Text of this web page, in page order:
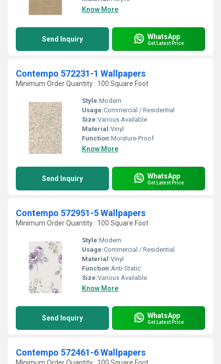
Know More
Send Inquiry WhatsApp
Get Latest Price
Contempo 572231-1 Wallpapers
Minimum Order Quantity : 100 Square Foot
Style:Modern
Usage:Commercial / Residential
Size:Various Available
Material:Vinyl
Function:Moisture-Proof
Know More
Send Inquiry WhatsApp
Get Latest Price
Contempo 572951-5 Wallpapers
Minimum Order Quantity : 100 Square Foot
Style:Modern
Usage:Commercial / Residential
Material:Vinyl
Function:Anti-Static
Size:Various Available
Know More
Send Inquiry WhatsApp
Get Latest Price
Contempo 572461-6 Wallpapers